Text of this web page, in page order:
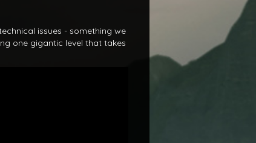
issues - something we
one gigantic level that takes